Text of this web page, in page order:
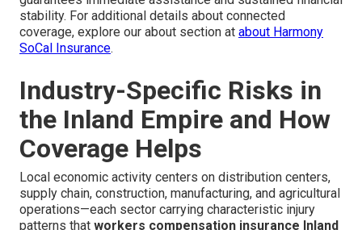
stability. For additional details about connected
coverage, explore our about section at about Harmony
SoCal Insurance.
Industry-Specific Risks in
the Inland Empire and How
Coverage Helps
Local economic activity centers on distribution centers,
supply chain, construction, manufacturing, and agricultural
operations—each sector carrying characteristic injury
patterns that workers compensation insurance Inland